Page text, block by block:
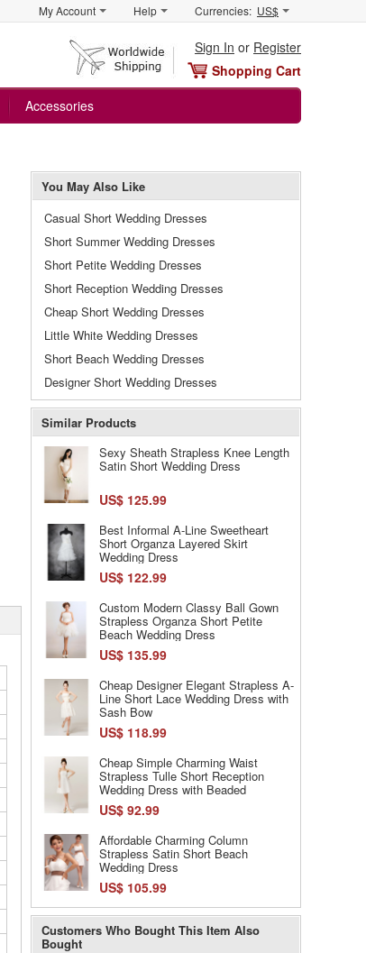
My Account Help Currencies: US$
Sign In or Register
Shopping Cart
Accessories
You May Also Like
Casual Short Wedding Dresses
Short Summer Wedding Dresses
Short Petite Wedding Dresses
Short Reception Wedding Dresses
Cheap Short Wedding Dresses
Little White Wedding Dresses
Short Beach Wedding Dresses
Designer Short Wedding Dresses
Similar Products
Sexy Sheath Strapless Knee Length
Satin Short Wedding Dress
US$ 125.99
Best Informal A-Line Sweetheart
Short Organza Layered Skirt
Wedding Dress
US$ 122.99
Custom Modern Classy Ball Gown
Strapless Organza Short Petite
Beach Wedding Dress
US$ 135.99
Cheap Designer Elegant Strapless A-
Line Short Lace Wedding Dress with
Sash Bow
US$ 118.99
Cheap Simple Charming Waist
Strapless Tulle Short Reception
Wedding Dress with Beaded
US$ 92.99
Affordable Charming Column
Strapless Satin Short Beach
Wedding Dress
US$ 105.99
Customers Who Bought This Item Also
Bought